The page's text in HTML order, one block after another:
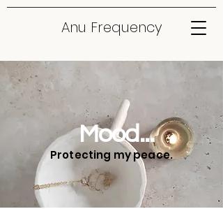
Anu Frequency
Mood...
Protecting my peace.